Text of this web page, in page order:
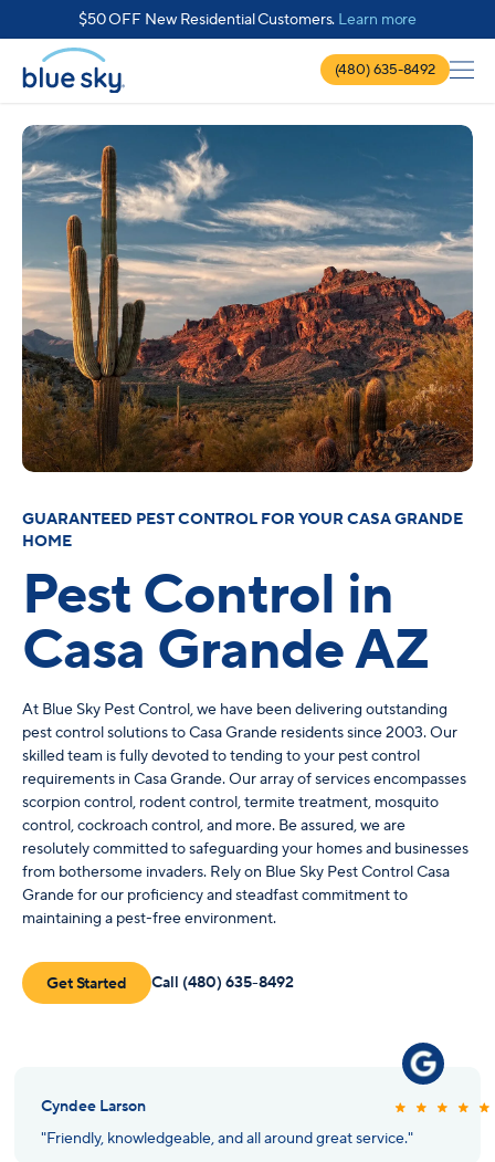
$50 OFF New Residential Customers. Learn more
(480) 635-8492
GUARANTEED PEST CONTROL FOR YOUR CASA GRANDE
HOME
Pest Control in
Casa Grande AZ
At Blue Sky Pest Control, we have been delivering outstanding
pest control solutions to Casa Grande residents since 2003. Our
skilled team is fully devoted to tending to your pest control
requirements in Casa Grande. Our array of services encompasses
scorpion control, rodent control, termite treatment, mosquito
control, cockroach control, and more. Be assured, we are
resolutely committed to safeguarding your homes and businesses
from bothersome invaders. Rely on Blue Sky Pest Control Casa
Grande for our proficiency and steadfast commitment to
maintaining a pest-free environment.
Get Started Call (480) 635-8492
Cyndee Larson
"Friendly, knowledgeable, and all around great service."